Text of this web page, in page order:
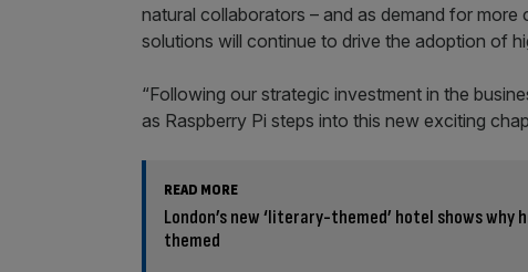
natural collaborators – and as demand for more
solutions will continue to drive the adoption of
“Following our strategic investment in the
as Raspberry Pi steps into this new exciting
READ MORE
London’s new ‘literary-themed’ hotel shows why
themed